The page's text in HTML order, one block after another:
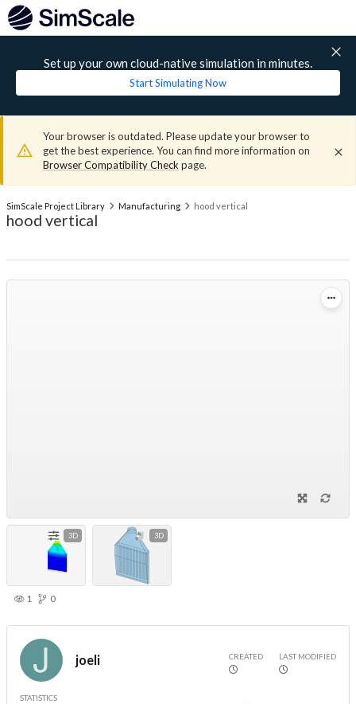
Set up your own cloud-native simulation in minutes.
Start Simulating Now
Your browser is outdated. Please update your browser to
get the best experience. You can find more information on
Browser Compatibility Check page.
SimScale Project Library Manufacturing hood vertical
hood vertical
3D 3D
1 0
joeli CREATED LAST MODIFIED
STATISTICS